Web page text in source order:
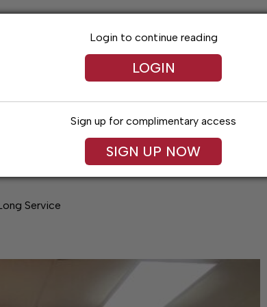
Obituaries Classifieds
Service
Login to continue reading
LOGIN
Sign up for complimentary access
SIGN UP NOW